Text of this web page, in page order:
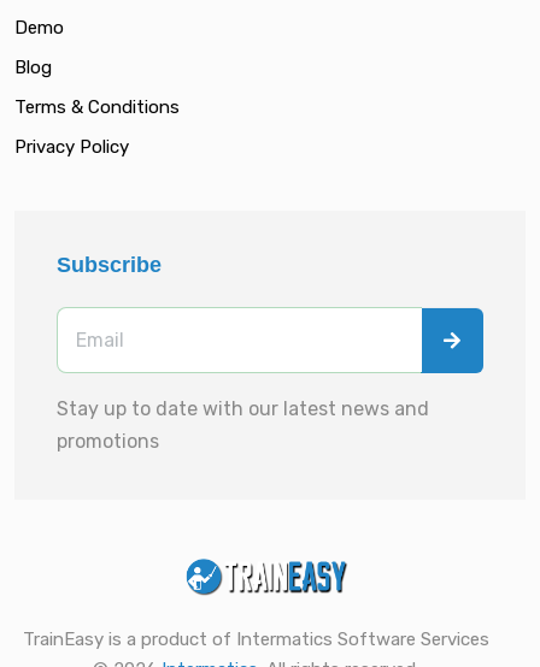
Demo
Blog
Terms & Conditions
Privacy Policy
Subscribe
Stay up to date with our latest news and
promotions
TrainEasy is a product of Intermatics Software Services